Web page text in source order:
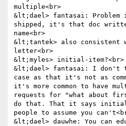
multiple<br>
&lt;dael> fantasai:
shipped, it's that doc
name<br>
&lt;tantek> also
letter<br>
&lt;myles> initial-item?<br>
&lt;dael> fantasai: I don't
case as that it's not as
it's more common to have
requests for "what about
do that. That it says
people to assume you
&lt;dael> dauwhe: You can